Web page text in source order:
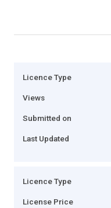
Licence Type
Views
Submitted on
Last Updated
Licence Type
License Price